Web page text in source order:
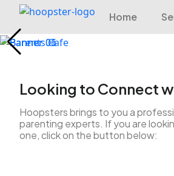
Home
Looking to Connect
Hoopsters brings to you a
parenting experts. If you are
one, click on the button below: